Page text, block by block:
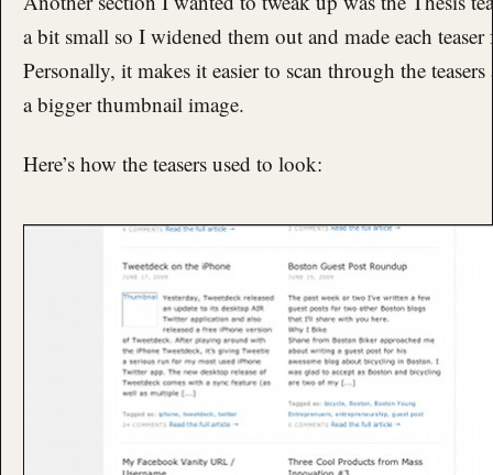
a bit small so I widened them out and made each
Personally, it makes it easier to scan through the
a bigger thumbnail image.
Here’s how the teasers used to look: